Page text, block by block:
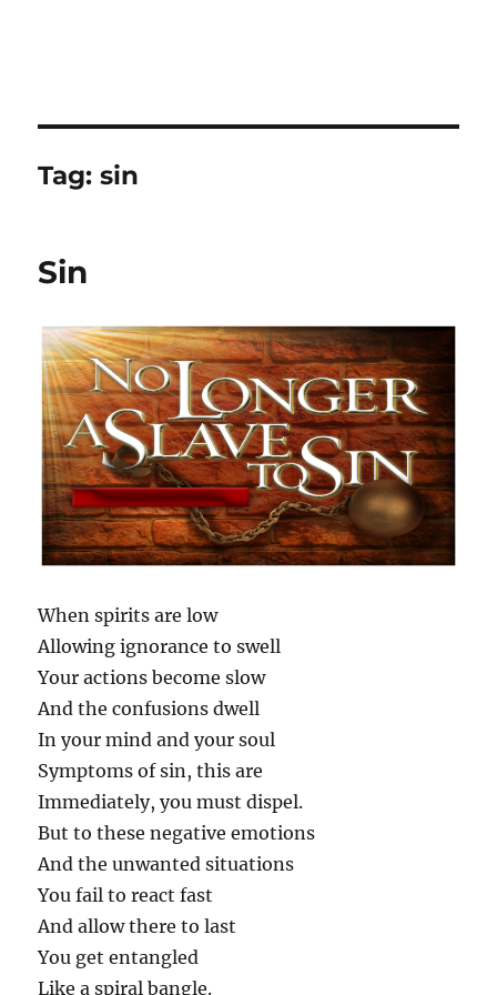
Tag:sin
Sin
When spirits are low
Allowing ignorance to swell
Your actions become slow
And the confusions dwell
In your mind and your soul
Symptoms of sin, this are
Immediately, you must dispel.
But to these negative emotions
And the unwanted situations
You fail to react fast
And allow there to last
You get entangled
Like a spiral bangle.